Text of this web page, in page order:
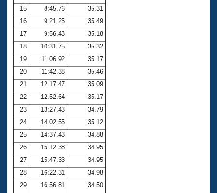
15
8:45.76
35.31
16
9:21.25
35.49
17
9:56.43
35.18
18
10:31.75
35.32
19
11:06.92
35.17
20
11:42.38
35.46
21
12:17.47
35.09
22
12:52.64
35.17
23
13:27.43
34.79
24
14:02.55
35.12
25
14:37.43
34.88
26
15:12.38
34.95
27
15:47.33
34.95
28
16:22.31
34.98
29
16:56.81
34.50